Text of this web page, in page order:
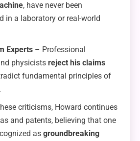
, have never been
in a laboratory or real-world
Experts – Professional
physicists reject his claims
fundamental principles of
criticisms, Howard continues
and patents, believing that one
as groundbreaking